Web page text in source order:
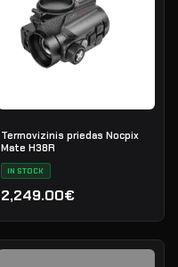
Termovizinis priedas Nocpix
Mate H38R
IN STOCK
2,249.00€